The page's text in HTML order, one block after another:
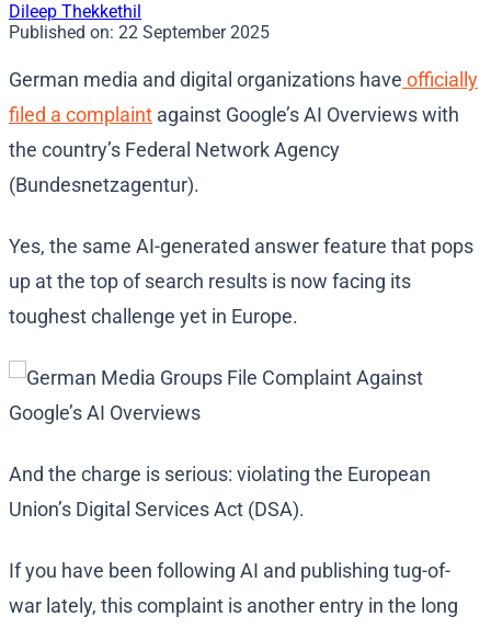
Dileep Thekkethil
Published on: 22 September 2025
German media and digital organizations have officially
filed a complaint against Google’s AI Overviews with
the country’s Federal Network Agency
(Bundesnetzagentur).
Yes, the same AI-generated answer feature that pops
up at the top of search results is now facing its
toughest challenge yet in Europe.
And the charge is serious: violating the European
Union’s Digital Services Act (DSA).
If you have been following AI and publishing tug-of-
war lately, this complaint is another entry in the long